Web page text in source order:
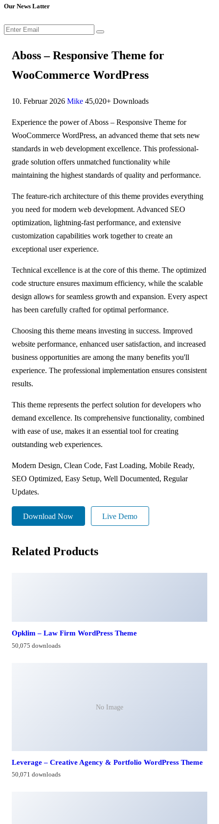
Our News Latter
Aboss – Responsive Theme for
WooCommerce WordPress
10. Februar 2026 Mike 45,020+ Downloads
Experience the power of Aboss – Responsive Theme for
WooCommerce WordPress, an advanced theme that sets new
standards in web development excellence. This professional-
grade solution offers unmatched functionality while
maintaining the highest standards of quality and performance.
The feature-rich architecture of this theme provides everything
you need for modern web development. Advanced SEO
optimization, lightning-fast performance, and extensive
customization capabilities work together to create an
exceptional user experience.
Technical excellence is at the core of this theme. The optimized
code structure ensures maximum efficiency, while the scalable
design allows for seamless growth and expansion. Every aspect
has been carefully crafted for optimal performance.
Choosing this theme means investing in success. Improved
website performance, enhanced user satisfaction, and increased
business opportunities are among the many benefits you'll
experience. The professional implementation ensures consistent
results.
This theme represents the perfect solution for developers who
demand excellence. Its comprehensive functionality, combined
with ease of use, makes it an essential tool for creating
outstanding web experiences.
Modern Design, Clean Code, Fast Loading, Mobile Ready,
SEO Optimized, Easy Setup, Well Documented, Regular
Updates.
Download Now Live Demo
Related Products
Opklim – Law Firm WordPress Theme
50,075 downloads
No Image
Leverage – Creative Agency & Portfolio WordPress Theme
50,071 downloads